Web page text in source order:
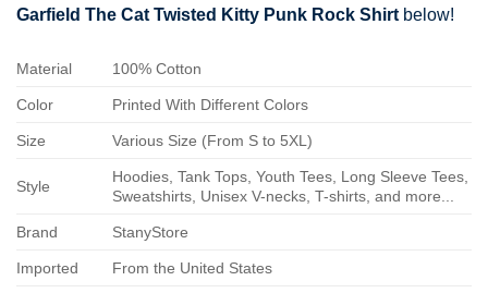
Garfield The Cat Twisted Kitty Punk Rock Shirtbelow!
Material 100% Cotton
Color Printed With Different Colors
Size Various Size (From S to 5XL)
Style
Hoodies, Tank Tops, Youth Tees, Long Sleeve Tees,
Sweatshirts, Unisex V-necks, T-shirts, and more...
Brand StanyStore
Imported From the United States